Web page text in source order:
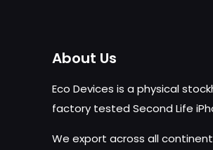
About Us
Eco Devices is a physical
factory tested Second Life
We export across all